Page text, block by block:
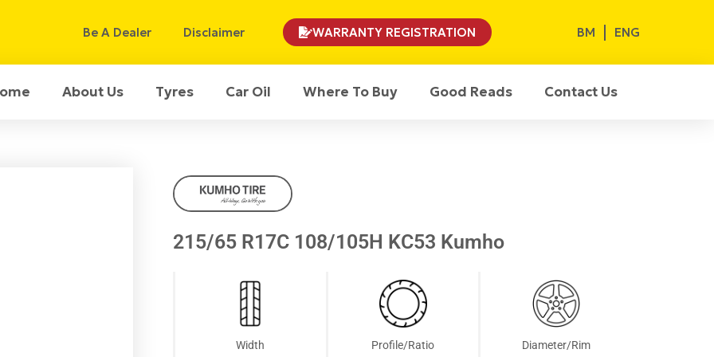
Be A Dealer Disclaimer WARRANTY REGISTRATION BM ENG
About Us Tyres Car Oil Where To Buy Good Reads Contact Us
215/65 R17C 108/105H KC53 Kumho
Width Profile/Ratio Diameter/Rim